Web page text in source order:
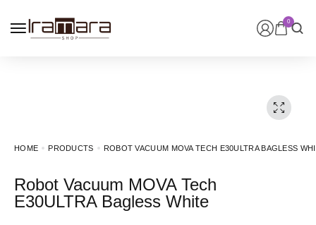
0
HOME PRODUCTS ROBOT VACUUM MOVA TECH E30ULTRA BAGLESS
Robot Vacuum MOVA Tech
E30ULTRA Bagless White